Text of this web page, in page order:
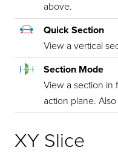
above.
Quick Section
View a vertical
Section Mode
View a section in
action plane.
XY Slice